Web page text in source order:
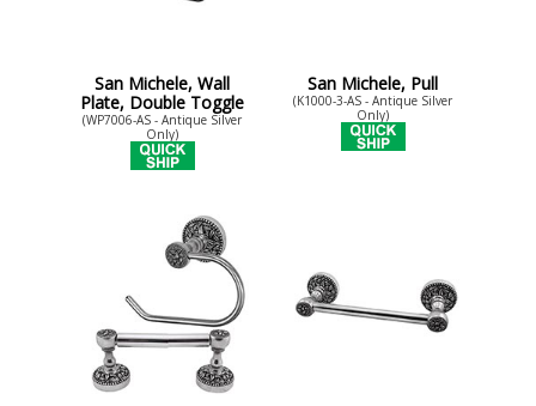
San Michele, Wall
Plate, Double Toggle
(WP7006-AS - Antique Silver
Only)
San Michele, Pull
(K1000-3-AS - Antique Silver
Only)